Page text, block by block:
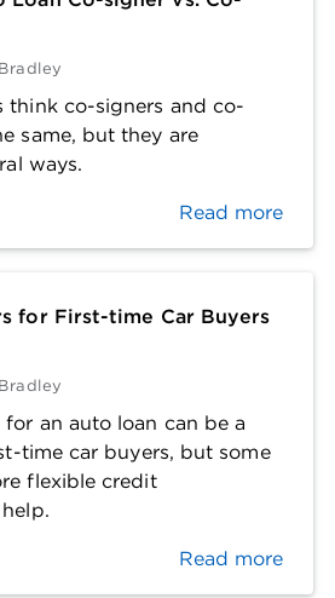
think co-signers and co-
same, but they are
ways.
Read more
for First-time Car Buyers
an auto loan can be a
time car buyers, but some
flexible credit
Read more